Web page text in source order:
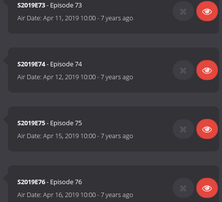
S2019E73- Episode 73
Air Date:Apr 11, 2019 10:00-7 years ago
S2019E74- Episode 74
Air Date:Apr 12, 2019 10:00-7 years ago
S2019E75- Episode 75
Air Date:Apr 15, 2019 10:00-7 years ago
S2019E76- Episode 76
Air Date:Apr 16, 2019 10:00-7 years ago